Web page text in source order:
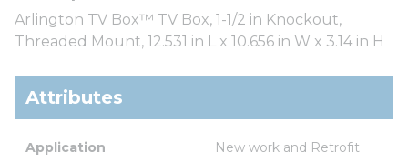
Arlington TV Box™ TV Box, 1-1/2 in Knockout,
Threaded Mount, 12.531 in L x 10.656 in W x 3.14 in H
Attributes
Application New work and Retrofit